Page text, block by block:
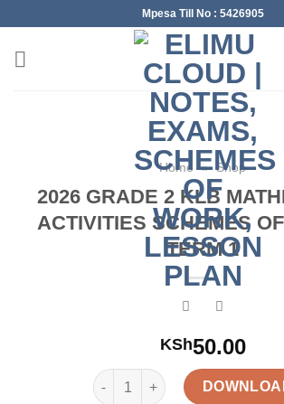
content
Mpesa Till No : 5426905
Home » Shop
2026 GRADE 2 KLB
ACTIVITIES SCHEMES
TERM 1
KSh50.00
2026 GRADE 2 KLB